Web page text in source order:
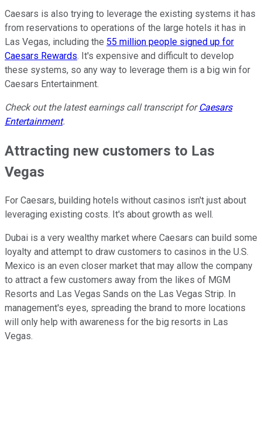
Caesars is also trying to leverage the existing systems it has
from reservations to operations of the large hotels it has in
Las Vegas, including the 55 million people signed up for
Caesars Rewards. It's expensive and difficult to develop
these systems, so any way to leverage them is a big win for
Caesars Entertainment.
Check out the latest earnings call transcript forCaesars
Entertainment.
Attracting new customers to Las
Vegas
For Caesars, building hotels without casinos isn't just about
leveraging existing costs. It's about growth as well.
Dubai is a very wealthy market where Caesars can build some
loyalty and attempt to draw customers to casinos in the U.S.
Mexico is an even closer market that may allow the company
to attract a few customers away from the likes of MGM
Resorts and Las Vegas Sands on the Las Vegas Strip. In
management's eyes, spreading the brand to more locations
will only help with awareness for the big resorts in Las
Vegas.